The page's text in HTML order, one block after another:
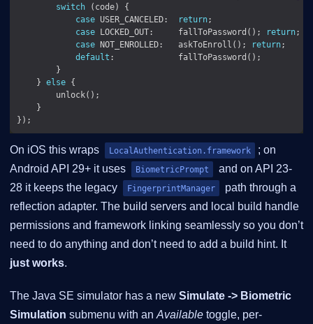
switch
case USER_CANCELED: return
case LOCKED_OUT:     fallToPassword(); return
case NOT_ENROLLED:   askToEnroll(); return
default
    }
else
On iOS this wraps LocalAuthentication.framework
; on
Android API 29+ it uses
BiometricPrompt
and on API 23-
28 it keeps the legacy
FingerprintManager
path through a
reflection adapter. The build servers and local build handle
permissions and framework linking seamlessly so you don’t
need to do anything and don’t need to add a build hint. It
just works.
The Java SE simulator has a new Simulate -> Biometric
Simulation submenu with an Available toggle, per-